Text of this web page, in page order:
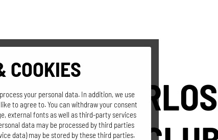
GERLOS
COOKIES
your personal data. In addition, we use
to agree to. You can withdraw your consent
external fonts as well as third-party services
data may be processed by third parties
data) may be stored by these third parties.